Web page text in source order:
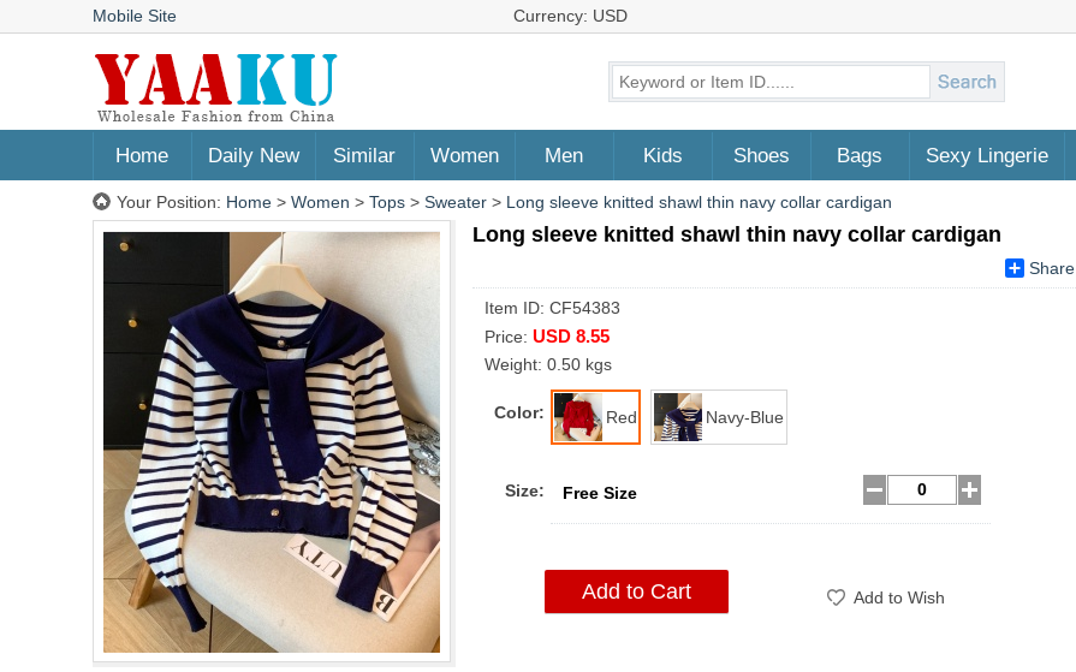
Mobile Site Currency: USD
Home Daily New Similar Women Men Kids Shoes Bags Sexy Lingerie
Your Position: Home > Women > Tops > Sweater > Long sleeve knitted shawl thin navy collar cardigan
Long sleeve knitted shawl thin navy collar cardigan
Share
Item ID: CF54383
Price: USD 8.55
Weight: 0.50 kgs
Color: Red Navy-Blue
Size: Free Size
Add to Cart Add to Wish